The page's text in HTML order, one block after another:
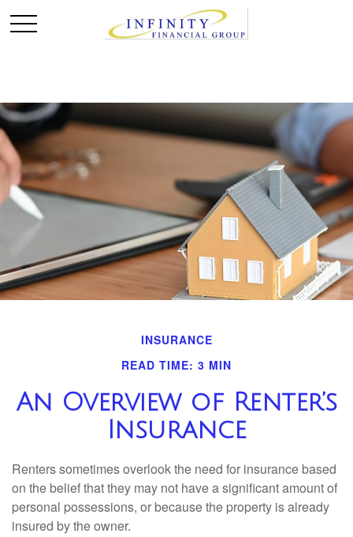
INSURANCE
READ TIME: 3 MIN
An Overview of Renter’s
Insurance
Renters sometimes overlook the need for insurance based
on the belief that they may not have a significant amount of
personal possessions, or because the property is already
insured by the owner.